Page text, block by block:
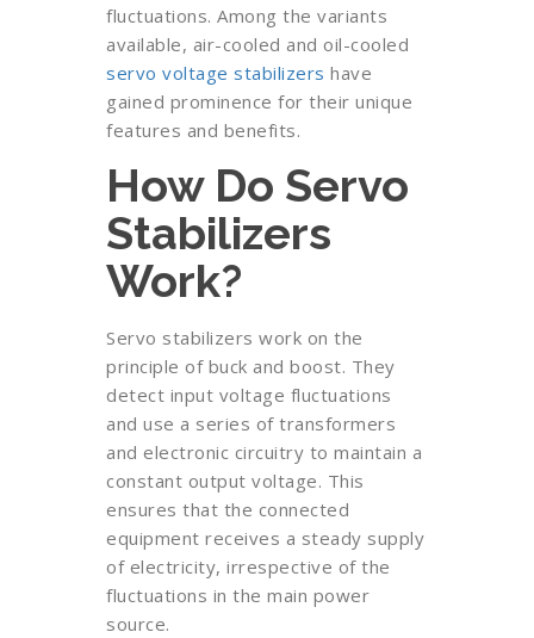
fluctuations. Among the variants
available, air-cooled and oil-cooled
servo voltage stabilizers have
gained prominence for their unique
features and benefits.
How Do Servo
Stabilizers
Work?
Servo stabilizers work on the
principle of buck and boost. They
detect input voltage fluctuations
and use a series of transformers
and electronic circuitry to maintain a
constant output voltage. This
ensures that the connected
equipment receives a steady supply
of electricity, irrespective of the
fluctuations in the main power
source.